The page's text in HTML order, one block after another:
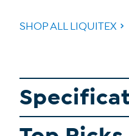
SHOP ALL LIQUITEX